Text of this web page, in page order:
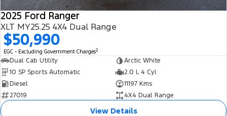
2025 Ford Ranger
XLT MY25.25 4X4 Dual Range
$50,990
EGC - Excluding Government Charges2
Dual Cab Utility
Arctic White
10 SP Sports Automatic
2.0 L 4 Cyl
Diesel
11197 Kms
27019
4X4 Dual Range
View Details